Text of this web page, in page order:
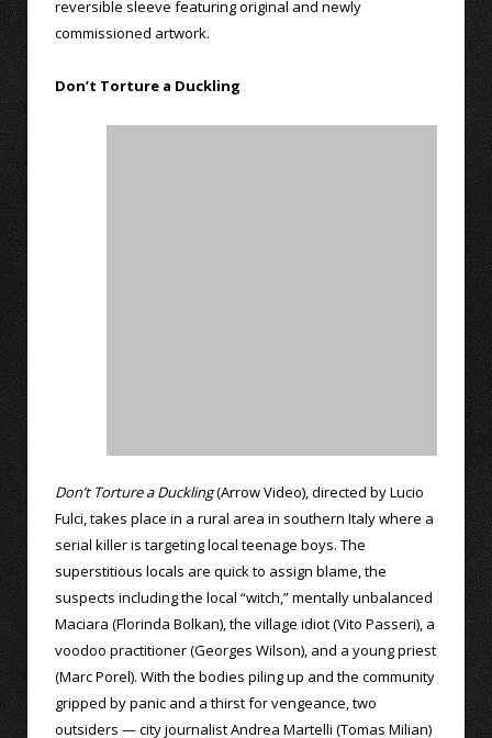
reversible sleeve featuring original and newly
commissioned artwork.
Don’t Torture a Duckling
Don’t Torture a Duckling(Arrow Video), directed by Lucio
Fulci, takes place in a rural area in southern Italy where a
serial killer is targeting local teenage boys. The
superstitious locals are quick to assign blame, the
suspects including the local “witch,” mentally unbalanced
Maciara (Florinda Bolkan), the village idiot (Vito Passeri), a
voodoo practitioner (Georges Wilson), and a young priest
(Marc Porel). With the bodies piling up and the community
gripped by panic and a thirst for vengeance, two
outsiders — city journalist Andrea Martelli (Tomas Milian)